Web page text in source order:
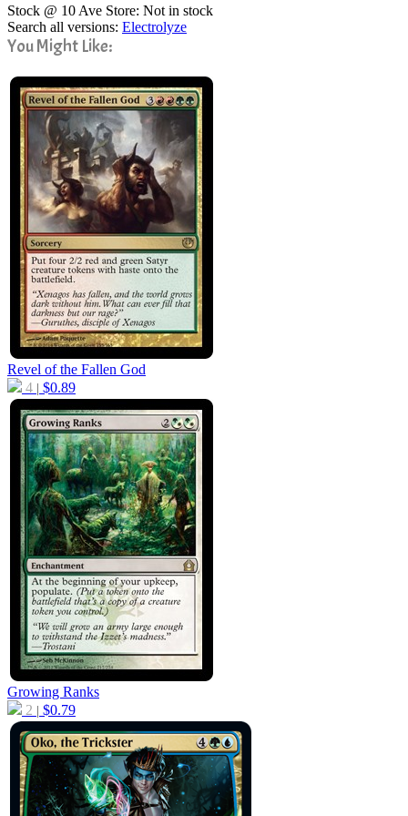
Stock @ 10 Ave Store: Not in stock
Search all versions: Electrolyze
You Might Like:
Revel of the Fallen God
4 | $0.89
Growing Ranks
2 | $0.79